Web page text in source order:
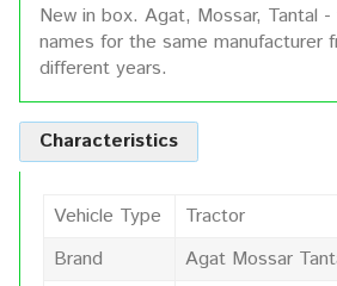
New in box. Agat, Mossar, Tantal
names for the same manufacturer
different years.
Characteristics
Vehicle Type
Tractor
Brand
Agat Mossar